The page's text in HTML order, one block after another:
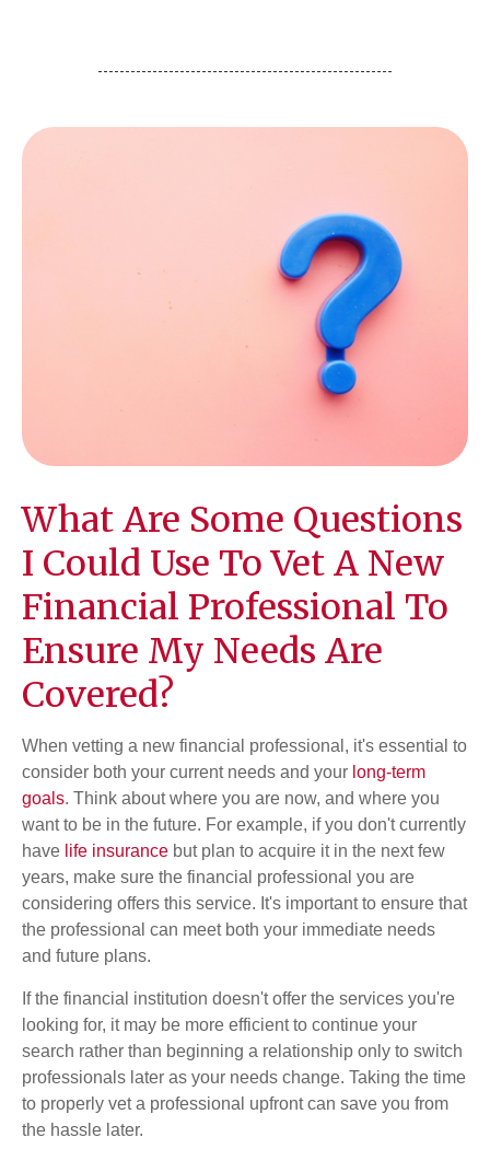
What Are Some Questions
I Could Use To Vet A New
Financial Professional To
Ensure My Needs Are
Covered?
When vetting a new financial professional, it's essential to
consider both your current needs and your long-term
goals. Think about where you are now, and where you
want to be in the future. For example, if you don't currently
have life insurance but plan to acquire it in the next few
years, make sure the financial professional you are
considering offers this service. It's important to ensure that
the professional can meet both your immediate needs
and future plans.
If the financial institution doesn't offer the services you're
looking for, it may be more efficient to continue your
search rather than beginning a relationship only to switch
professionals later as your needs change. Taking the time
to properly vet a professional upfront can save you from
the hassle later.